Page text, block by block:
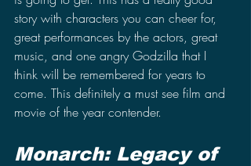
story with characters you can cheer for,
great performances by the actors, great
music, and one angry Godzilla that I
think will be remembered for years to
come. This definitely a must see film and
movie of the year contender.
Monarch: Legacy of